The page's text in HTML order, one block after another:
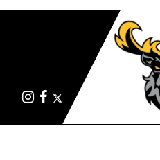
InstagramFacebook